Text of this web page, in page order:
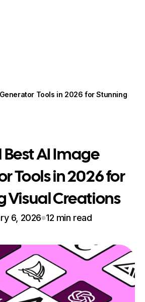
Generator Tools in 2026 for Stunning
Best AI Image
Tools in 2026 for
Visual Creations
6, 2026 12 min read